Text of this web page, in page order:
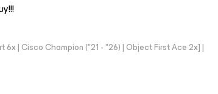
6x | Cisco Champion ("21 - "26) | Object First Ace 2x] |